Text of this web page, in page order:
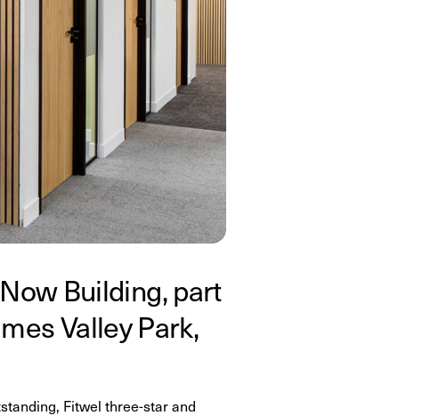
Building, part
Valley Park,
Fitwel three-star and